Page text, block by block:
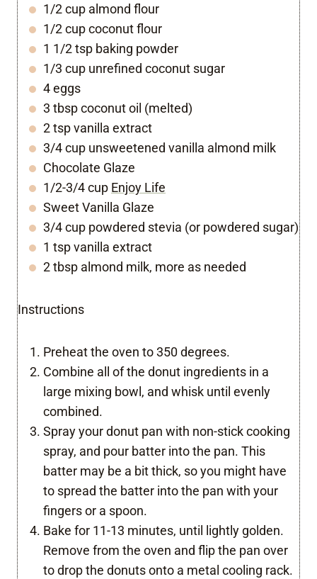
1/2 cup almond flour
1/2 cup coconut flour
1 1/2 tsp baking powder
1/3 cup unrefined coconut sugar
4 eggs
3 tbsp coconut oil (melted)
2 tsp vanilla extract
3/4 cup unsweetened vanilla almond milk
Chocolate Glaze
1/2-3/4 cup Enjoy Life
Sweet Vanilla Glaze
3/4 cup powdered stevia (or powdered sugar)
1 tsp vanilla extract
2 tbsp almond milk, more as needed
Instructions
Preheat the oven to 350 degrees.
Combine all of the donut ingredients in a
large mixing bowl, and whisk until evenly
combined.
Spray your donut pan with non-stick cooking
spray, and pour batter into the pan. This
batter may be a bit thick, so you might have
to spread the batter into the pan with your
fingers or a spoon.
Bake for 11-13 minutes, until lightly golden.
Remove from the oven and flip the pan over
to drop the donuts onto a metal cooling rack.